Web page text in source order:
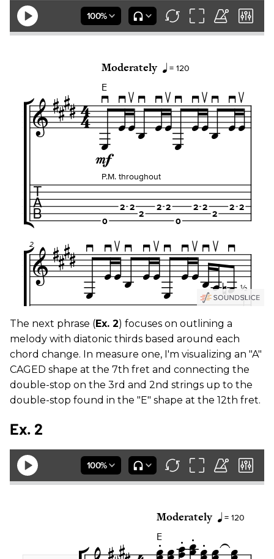
The next phrase (Ex. 2) focuses on outlining a
melody with diatonic thirds based around each
chord change. In measure one, I'm visualizing an "A"
CAGED shape at the 7th fret and connecting the
double-stop on the 3rd and 2nd strings up to the
double-stop found in the "E" shape at the 12th fret.
Ex. 2